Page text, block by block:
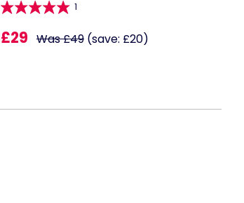
1
£29 Was £49(save: £20)